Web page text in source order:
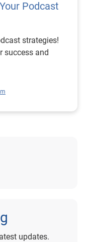
Podcast
strategies!
success and
updates.